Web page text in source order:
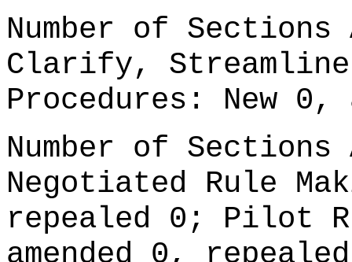
Number of
Clarify,
Procedures: New
Number of Sections
Negotiated Rule
repealed 0; Pilot
amended 0,